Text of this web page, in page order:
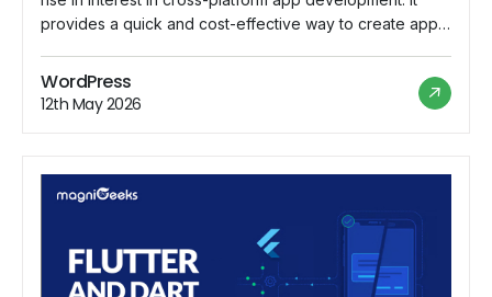
provides a quick and cost-effective way to create apps
Google's open-source UI toolkit Flutter has established
itself as a serious competitor in this field. But in
comparison to other […]
WordPress
12th May 2026